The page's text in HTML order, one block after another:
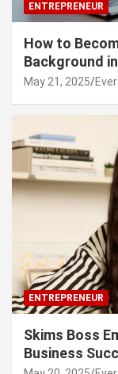
ENTREPRENEUR
How to
Background
May 21, 2025
ENTREPRENEUR
Skims Boss
Business